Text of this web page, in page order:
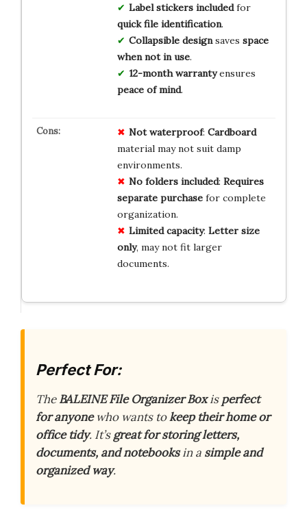
Label stickers includedfor
quick file identification.
Collapsible designsaves space
when not in use.
12-month warrantyensures
peace of mind.
Not waterproof: Cardboard
material may not suit damp
environments.
No folders included: Requires
separate purchasefor complete
organization.
Limited capacity: Letter size
only, may not fit larger
documents.
Perfect For:
TheBALEINE File Organizer Boxisperfect
for anyonewho wants tokeep their home or
office tidy. It’sgreat for storing letters,
documents, and notebooksin a simple and
organized way.